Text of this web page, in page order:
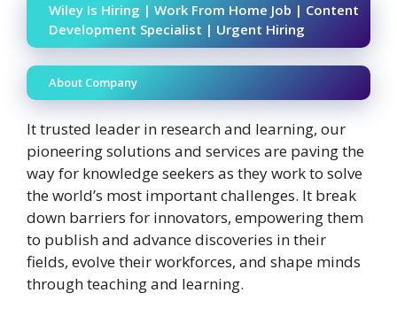
Wiley Is Hiring | Work From Home Job | Content
Development Specialist | Urgent Hiring
About Company
It trusted leader in research and learning, our
pioneering solutions and services are paving the
way for knowledge seekers as they work to solve
the world’s most important challenges. It break
down barriers for innovators, empowering them
to publish and advance discoveries in their
fields, evolve their workforces, and shape minds
through teaching and learning.